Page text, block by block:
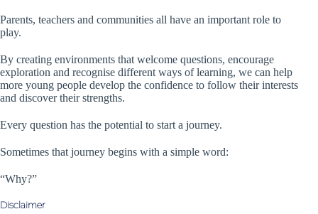
Parents, teachers and communities all have an important role to
play.
By creating environments that welcome questions, encourage
exploration and recognise different ways of learning, we can help
more young people develop the confidence to follow their interests
and discover their strengths.
Every question has the potential to start a journey.
Sometimes that journey begins with a simple word:
“Why?”
Disclaimer